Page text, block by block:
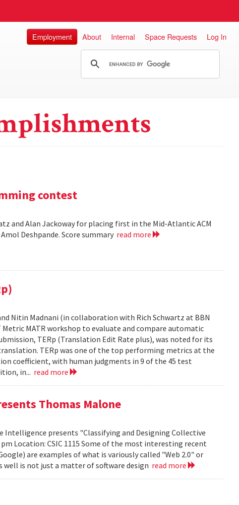
Employment About Internal Space Requests Log In
contest
and Alan Jackoway for placing first in the Mid-Atlantic ACM
Deshpande. Score summary read more
Nitin Madnani (in collaboration with Rich Schwartz at BBN
MATR workshop to evaluate and compare automatic
TERp (Translation Edit Rate plus), was noted for its
TERp was one of the top performing metrics at the
coefficient, with human judgments in 9 of the 45 test
in... read more
Thomas Malone
presents "Classifying and Designing Collective
Location: CSIC 1115 Some of the most interesting recent
are examples of what is variously called "Web 2.0" or
is not just a matter of software design read more